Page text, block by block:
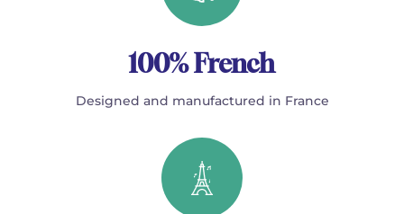
100% French
Designed and manufactured in France